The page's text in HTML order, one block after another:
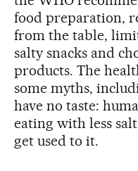
food preparation,
from the table,
salty snacks and
products. The
some myths,
have no taste:
eating with less
get used to it.